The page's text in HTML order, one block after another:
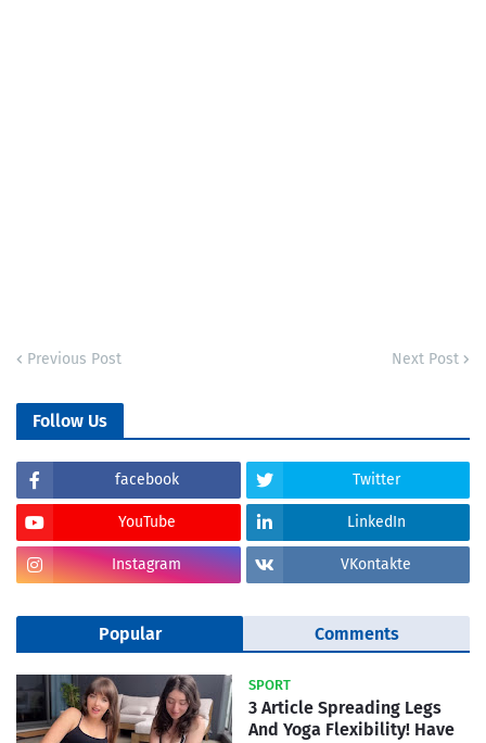
Previous Post Next Post
Follow Us
facebook Twitter
YouTube LinkedIn
Instagram VKontakte
Popular Comments
SPORT
3 Article Spreading Legs
And Yoga Flexibility! Have